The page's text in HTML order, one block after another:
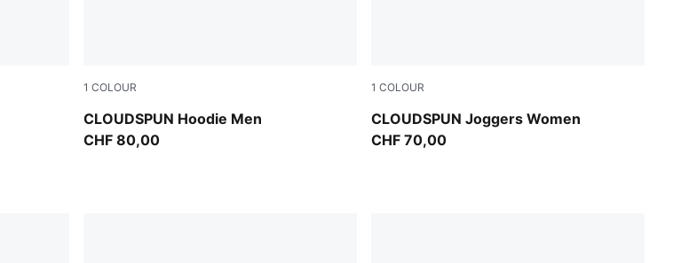
1 COLOUR
CLOUDSPUN Hoodie Men
Puma Black
CHF 80,00
1 COLOUR
CLOUDSPUN Joggers Women
Puma Black
CHF 70,00